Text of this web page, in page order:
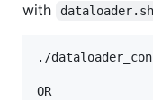
with dataloader.sh
./
OR